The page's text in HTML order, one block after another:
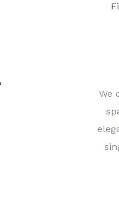
We